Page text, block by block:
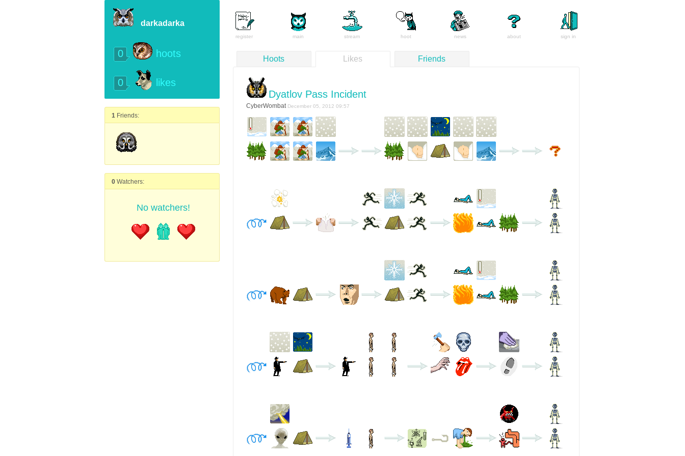
darkadarka
0 hoots
0 likes
1 Friends:
0Watchers:
No watchers!
register main stream hoot news about sign in
Hoots Likes Friends
Dyatlov Pass Incident
CyberWombat December 05, 2012 09:57